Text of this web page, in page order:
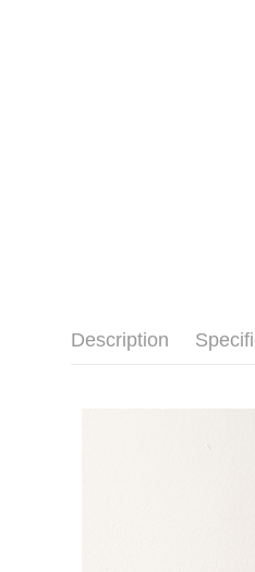
Description